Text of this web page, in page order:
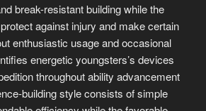
break-resistant building while the
against injury and make certain
enthusiastic usage and occasional
energetic youngsters’s devices
throughout ability advancement
building style consists of simple